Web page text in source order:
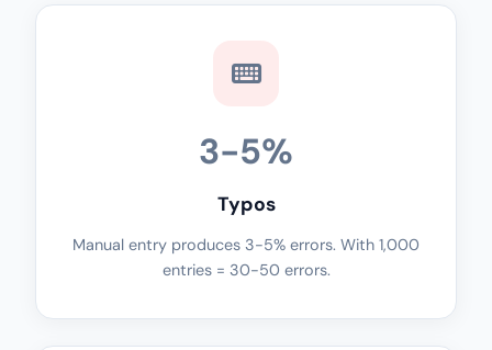
3-5%
Typos
Manual entry produces 3-5% errors. With 1,000
entries = 30-50 errors.